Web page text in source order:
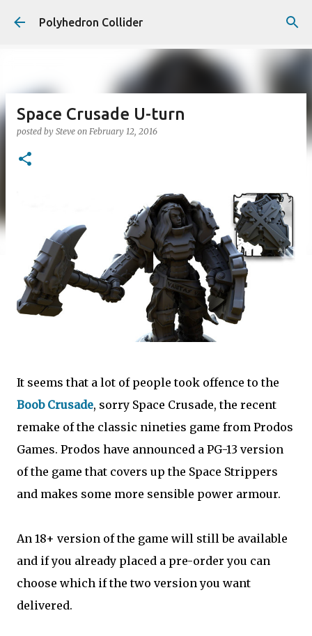
Skip to main content
Polyhedron Collider
Space Crusade U-turn
posted by Steve on February 12, 2016
It seems that a lot of people took offence to the
Boob Crusade, sorry Space Crusade, the recent
remake of the classic nineties game from Prodos
Games. Prodos have announced a PG-13 version
of the game that covers up the Space Strippers
and makes some more sensible power armour.
An 18+ version of the game will still be available
and if you already placed a pre-order you can
choose which if the two version you want
delivered.